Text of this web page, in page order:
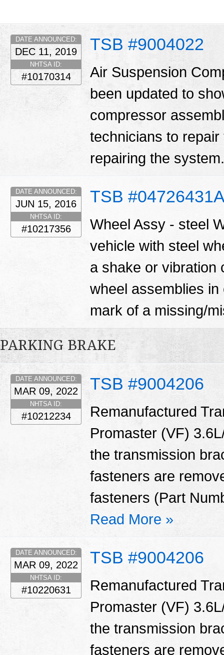
TSB #9004022
DATE ANNOUNCED:
DEC 11, 2019
NHTSA ID:
#10170314
Air Suspension
been updated to
compressor
technicians to
repairing the
TSB
DATE ANNOUNCED:
JUN 15, 2016
NHTSA ID:
#10217356
Wheel Assy - steel
vehicle with steel
a shake or vibration
wheel assemblies
mark of a missing/
PARKING BRAKE
TSB #9004206
DATE ANNOUNCED:
MAR 09, 2022
NHTSA ID:
#10212234
Remanufactured
Promaster (VF)
the transmission
fasteners are
fasteners (Part
Read More »
TSB #9004206
DATE ANNOUNCED:
MAR 09, 2022
NHTSA ID:
#10220631
Remanufactured
Promaster (VF)
the transmission
fasteners are